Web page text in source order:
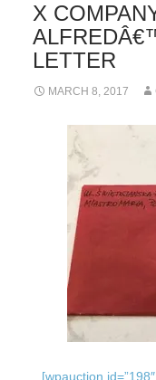
X
LETTER
MARCH 8, 2017
[wpauction